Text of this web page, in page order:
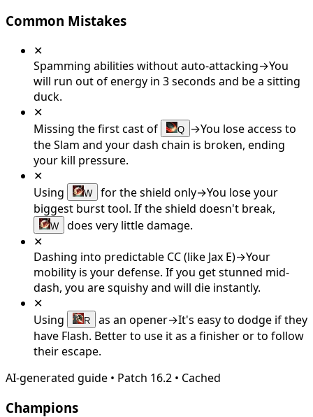
Common Mistakes
✕
Spamming abilities without auto-attacking→You
will run out of energy in 3 seconds and be a sitting
duck.
✕
Missing the first cast of
Q →You lose access to
the Slam and your dash chain is broken, ending
your kill pressure.
✕
Using
W for the shield only→You lose your
biggest burst tool. If the shield doesn't break,
W
does very little damage.
✕
Dashing into predictable CC (like Jax E)→Your
mobility is your defense. If you get stunned mid-
dash, you are squishy and will die instantly.
✕
Using
R as an opener→It's easy to dodge if they
have Flash. Better to use it as a finisher or to follow
their escape.
AI-generated guide • Patch 16.2 • Cached
Champions